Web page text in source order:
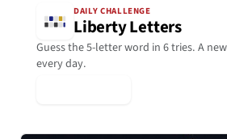
DAILY CHALLENGE
Liberty Letters
Guess the 5-letter word in 6 tries. A
every day.